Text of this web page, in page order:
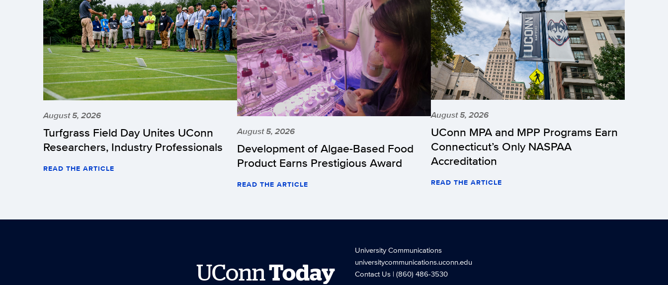
August 5, 2026
Turfgrass Field Day Unites UConn
Researchers, Industry Professionals
READ THE ARTICLE
August 5, 2026
Development of Algae-Based Food
Product Earns Prestigious Award
READ THE ARTICLE
August 5, 2026
UConn MPA and MPP Programs Earn
Connecticut’s Only NASPAA
Accreditation
READ THE ARTICLE
UConn Today
University Communications
universitycommunications.uconn.edu
Contact Us| (860) 486-3530